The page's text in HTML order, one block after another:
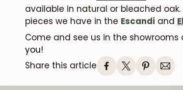
available in natural or bleached
pieces we have in the Escandi and
Come and see us in the showrooms
you!
Share this article